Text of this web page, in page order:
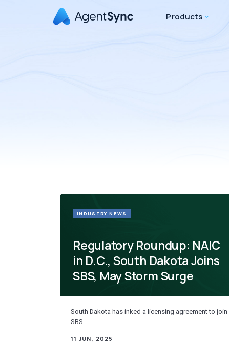
Products
Regulatory Roundup: NAIC
in D.C., South Dakota Joins
SBS, May Storm Surge
South Dakota has inked a licensing agreement to join
SBS.
11 JUN, 2025
INDUSTRY NEWS